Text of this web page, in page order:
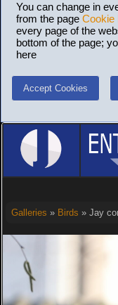
You can change in
from the page Cookie
every page of the
bottom of the page;
here
Accept Cookies
Galleries » Birds » Jay